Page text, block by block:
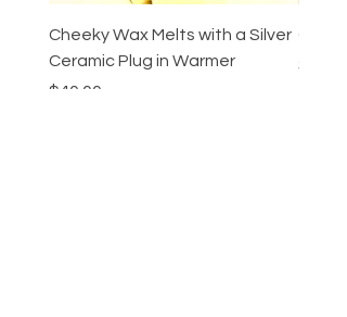
Cheeky Wax Melts with a Silver
Ceramic Plug in Warmer
Price
$40.00
Price
$55.00